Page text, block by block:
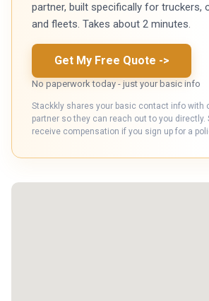
partner, built specifically for truckers,
and fleets. Takes about 2 minutes.
Get My Free Quote ->
No paperwork today - just your basic info
Stackkly shares your basic contact info with
partner so they can reach out to you directly.
receive compensation if you sign up for a